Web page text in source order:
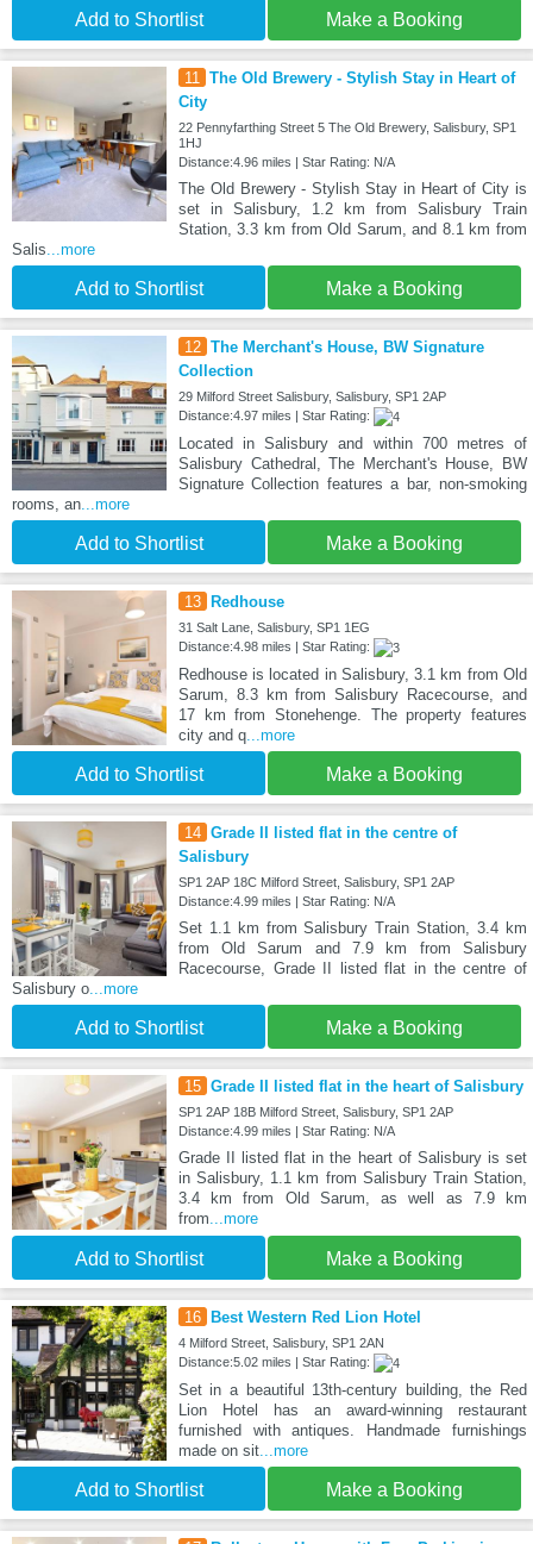
Add to Shortlist Make a Booking
11 The Old Brewery - Stylish Stay in Heart of
City
22 Pennyfarthing Street 5 The Old Brewery, Salisbury, SP1
1HJ
Distance:4.96 miles | Star Rating: N/A
The Old Brewery - Stylish Stay in Heart of City is
set in Salisbury, 1.2 km from Salisbury Train
Station, 3.3 km from Old Sarum, and 8.1 km from
Salis...more
Add to Shortlist Make a Booking
12 The Merchant's House, BW Signature
Collection
29 Milford Street Salisbury, Salisbury, SP1 2AP
Distance:4.97 miles | Star Rating:
Located in Salisbury and within 700 metres of
Salisbury Cathedral, The Merchant's House, BW
Signature Collection features a bar, non-smoking
rooms, an...more
Add to Shortlist Make a Booking
13 Redhouse
31 Salt Lane, Salisbury, SP1 1EG
Distance:4.98 miles | Star Rating:
Redhouse is located in Salisbury, 3.1 km from Old
Sarum, 8.3 km from Salisbury Racecourse, and
17 km from Stonehenge. The property features
city and q...more
Add to Shortlist Make a Booking
14 Grade II listed flat in the centre of
Salisbury
SP1 2AP 18C Milford Street, Salisbury, SP1 2AP
Distance:4.99 miles | Star Rating: N/A
Set 1.1 km from Salisbury Train Station, 3.4 km
from Old Sarum and 7.9 km from Salisbury
Racecourse, Grade II listed flat in the centre of
Salisbury o...more
Add to Shortlist Make a Booking
15 Grade II listed flat in the heart of Salisbury
SP1 2AP 18B Milford Street, Salisbury, SP1 2AP
Distance:4.99 miles | Star Rating: N/A
Grade II listed flat in the heart of Salisbury is set
in Salisbury, 1.1 km from Salisbury Train Station,
3.4 km from Old Sarum, as well as 7.9 km
from...more
Add to Shortlist Make a Booking
16 Best Western Red Lion Hotel
4 Milford Street, Salisbury, SP1 2AN
Distance:5.02 miles | Star Rating:
Set in a beautiful 13th-century building, the Red
Lion Hotel has an award-winning restaurant
furnished with antiques. Handmade furnishings
made on sit...more
Add to Shortlist Make a Booking